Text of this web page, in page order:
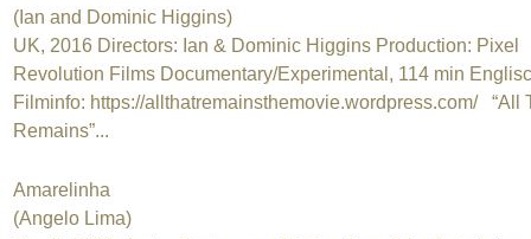
(Ian and Dominic Higgins)
UK, 2016 Directors: Ian & Dominic Higgins Production: Pixel
Revolution Films Documentary/Experimental, 114 min
Filminfo: https://allthatremainsthemovie.wordpress.com/ “All
Remains”...
Amarelinha
(Angelo Lima)